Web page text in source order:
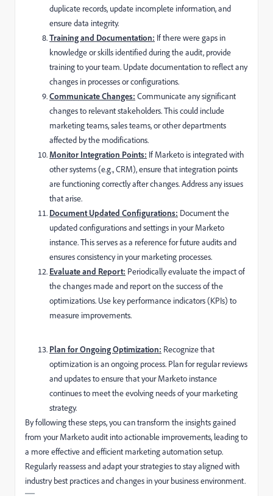
duplicate records, update incomplete information, and
ensure data integrity.
Training and Documentation: If there were gaps in
knowledge or skills identified during the audit, provide
training to your team. Update documentation to reflect any
changes in processes or configurations.
Communicate Changes: Communicate any significant
changes to relevant stakeholders. This could include
marketing teams, sales teams, or other departments
affected by the modifications.
Monitor Integration Points: If Marketo is integrated with
other systems (e.g., CRM), ensure that integration points
are functioning correctly after changes. Address any issues
that arise.
Document Updated Configurations: Document the
updated configurations and settings in your Marketo
instance. This serves as a reference for future audits and
ensures consistency in your marketing processes.
Evaluate and Report: Periodically evaluate the impact of
the changes made and report on the success of the
optimizations. Use key performance indicators (KPIs) to
measure improvements.
Plan for Ongoing Optimization: Recognize that
optimization is an ongoing process. Plan for regular reviews
and updates to ensure that your Marketo instance
continues to meet the evolving needs of your marketing
strategy.
By following these steps, you can transform the insights gained
from your Marketo audit into actionable improvements, leading to
a more effective and efficient marketing automation setup.
Regularly reassess and adapt your strategies to stay aligned with
industry best practices and changes in your business environment.